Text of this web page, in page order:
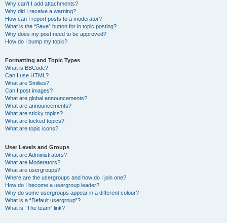
Why can’t I add attachments?
Why did I receive a warning?
How can I report posts to a moderator?
What is the “Save” button for in topic posting?
Why does my post need to be approved?
How do I bump my topic?
Formatting and Topic Types
What is BBCode?
Can I use HTML?
What are Smilies?
Can I post images?
What are global announcements?
What are announcements?
What are sticky topics?
What are locked topics?
What are topic icons?
User Levels and Groups
What are Administrators?
What are Moderators?
What are usergroups?
Where are the usergroups and how do I join one?
How do I become a usergroup leader?
Why do some usergroups appear in a different colour?
What is a “Default usergroup”?
What is “The team” link?